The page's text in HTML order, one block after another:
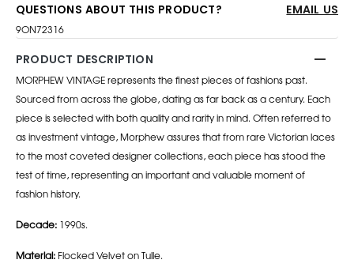
QUESTIONS ABOUT THIS PRODUCT? EMAIL US
9ON72316
PRODUCT DESCRIPTION
MORPHEW VINTAGE represents the finest pieces of fashions past.
Sourced from across the globe, dating as far back as a century. Each
piece is selected with both quality and rarity in mind. Often referred to
as investment vintage, Morphew assures that from rare Victorian laces
to the most coveted designer collections, each piece has stood the
test of time, representing an important and valuable moment of
fashion history.
Decade: 1990s.
Material: Flocked Velvet on Tulle.